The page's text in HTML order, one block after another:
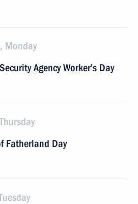
Monday
Agency Worker’s Day
Fatherland Day